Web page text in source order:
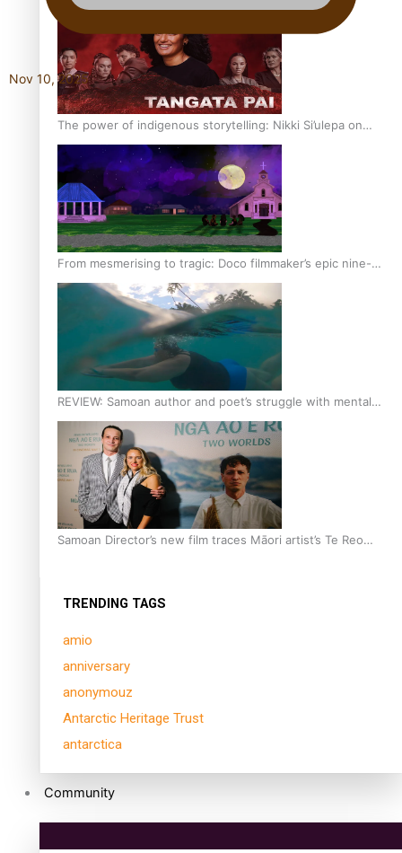
The power of indigenous storytelling: Nikki Si’ulepa on
Tangata Pai
From mesmerising to tragic: Doco filmmaker’s epic nine-
year journey to get her film made
REVIEW: Samoan author and poet’s struggle with mental
health is focus of new documentary
Samoan Director’s new film traces Māori artist’s Te Reo
TRENDING TAGS
amio
anniversary
anonymouz
Antarctic Heritage Trust
antarctica
Community
Nov 10, 2025